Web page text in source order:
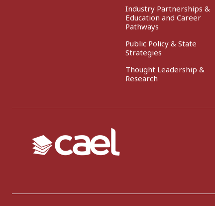
Industry Partnerships &
Education and Career
Pathways
Public Policy & State
Strategies
Thought Leadership &
Research